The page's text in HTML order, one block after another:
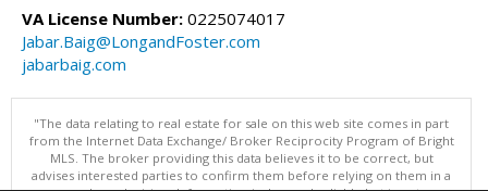
VA License Number: 0225074017
Jabar.Baig@LongandFoster.com
jabarbaig.com
"The data relating to real estate for sale on this web site comes in part
from the Internet Data Exchange/ Broker Reciprocity Program of Bright
MLS. The broker providing this data believes it to be correct, but
advises interested parties to confirm them before relying on them in a